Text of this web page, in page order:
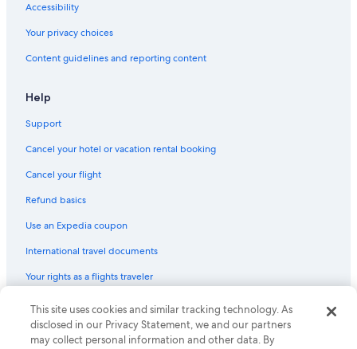
Accessibility
Your privacy choices
Content guidelines and reporting content
Help
Support
Cancel your hotel or vacation rental booking
Cancel your flight
Refund basics
Use an Expedia coupon
International travel documents
Your rights as a flights traveler
© 2026 Expedia, Inc., an Expedia Group company. All rights reserved.
Expedia and the Expedia Logo are trademarks or registered trademarks
of Expedia, Inc. CST# 2029030-50.
This site uses cookies and similar tracking technology. As
disclosed in our Privacy Statement, we and our partners
may collect personal information and other data. By